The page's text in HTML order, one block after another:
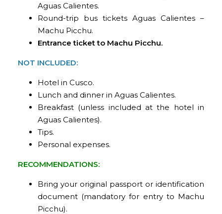
Aguas Calientes.
Round-trip bus tickets Aguas Calientes –
Machu Picchu.
Entrance ticket to Machu Picchu.
NOT INCLUDED:
Hotel in Cusco.
Lunch and dinner in Aguas Calientes.
Breakfast (unless included at the hotel in
Aguas Calientes).
Tips.
Personal expenses.
RECOMMENDATIONS:
Bring your original passport or identification
document (mandatory for entry to Machu
Picchu).